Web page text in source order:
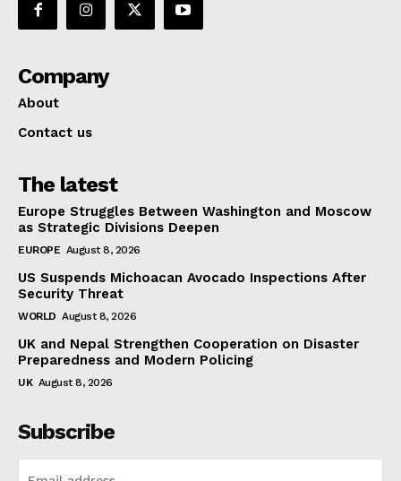
Company
About
Contact us
The latest
Europe Struggles Between Washington and Moscow
as Strategic Divisions Deepen
EUROPE August 8, 2026
US Suspends Michoacan Avocado Inspections After
Security Threat
WORLD August 8, 2026
UK and Nepal Strengthen Cooperation on Disaster
Preparedness and Modern Policing
UK August 8, 2026
Subscribe